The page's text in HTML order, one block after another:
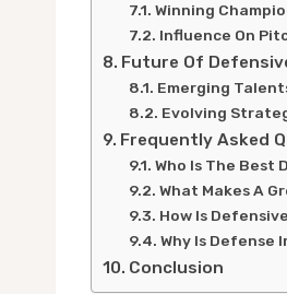
Winning
Influence On
Future Of
Emerging
Evolving
Frequently Asked
Who Is The Best
What Makes A
How Is
Why Is Defense
Conclusion